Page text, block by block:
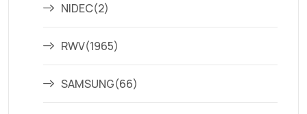
NIDEC(2)
RWV(1965)
SAMSUNG(66)